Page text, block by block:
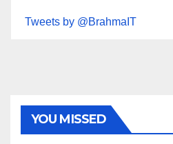
Tweets by @BrahmaIT
YOU MISSED